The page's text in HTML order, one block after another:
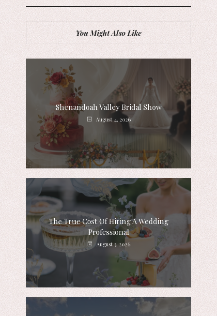
You Might Also Like
Shenandoah Valley Bridal Show
August 4, 2026
The True Cost Of Hiring A Wedding
Professional
August 3, 2026